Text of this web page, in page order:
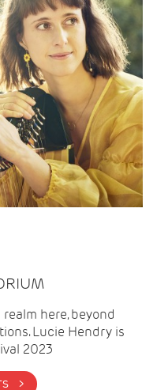
here, beyond
Lucie Hendry is
2023
BUY TICKETS >